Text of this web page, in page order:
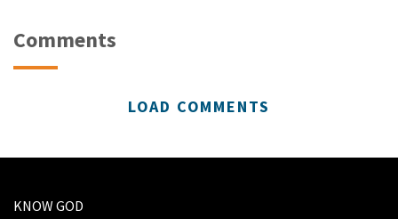
Comments
LOAD COMMENTS
KNOW GOD